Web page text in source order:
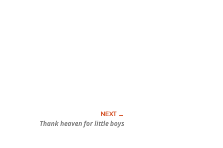
Thank heaven for little boys